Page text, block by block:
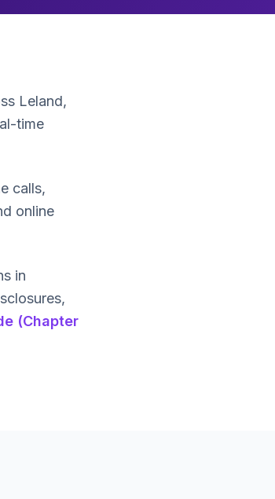
Leland,
time
calls,
online
in
(Chapter